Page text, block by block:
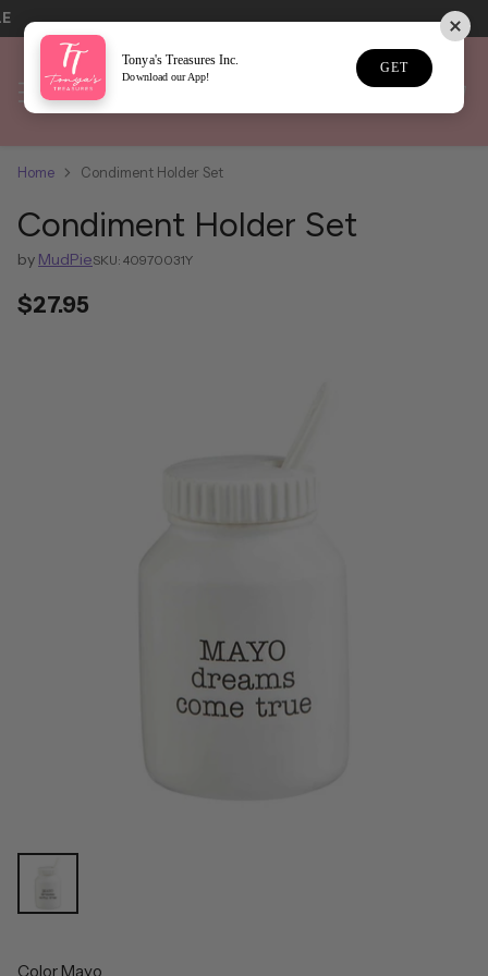
Home Condiment Holder Set
Condiment Holder Set
by MudPieSKU: 40970031Y
Regular
$27.95
Color Mayo
Tonya's Treasures Inc.
Download our App!
GET